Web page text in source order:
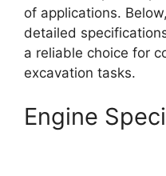
of applications.
detailed
a reliable choice for
excavation tasks.
Engine